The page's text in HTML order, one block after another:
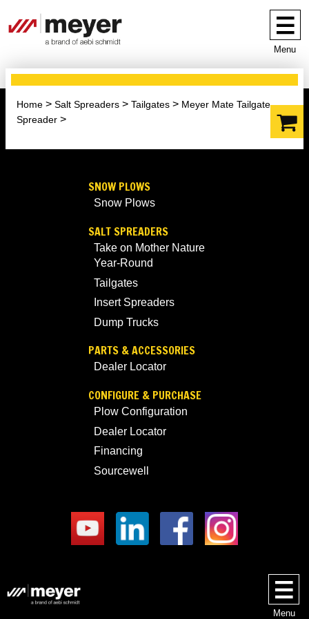
Menu
Home Salt Spreaders Tailgates
Meyer Mate Tailgate
Spreader
SNOW PLOWS
Snow Plows
SALT SPREADERS
Take on Mother Nature
Year-Round
Tailgates
Insert Spreaders
Dump Trucks
PARTS & ACCESSORIES
Dealer Locator
CONFIGURE & PURCHASE
Plow Configuration
Dealer Locator
Financing
Sourcewell
Menu